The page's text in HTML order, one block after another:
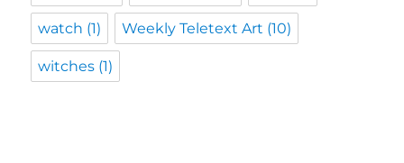
watch (1) Weekly Teletext Art (10)
witches (1)